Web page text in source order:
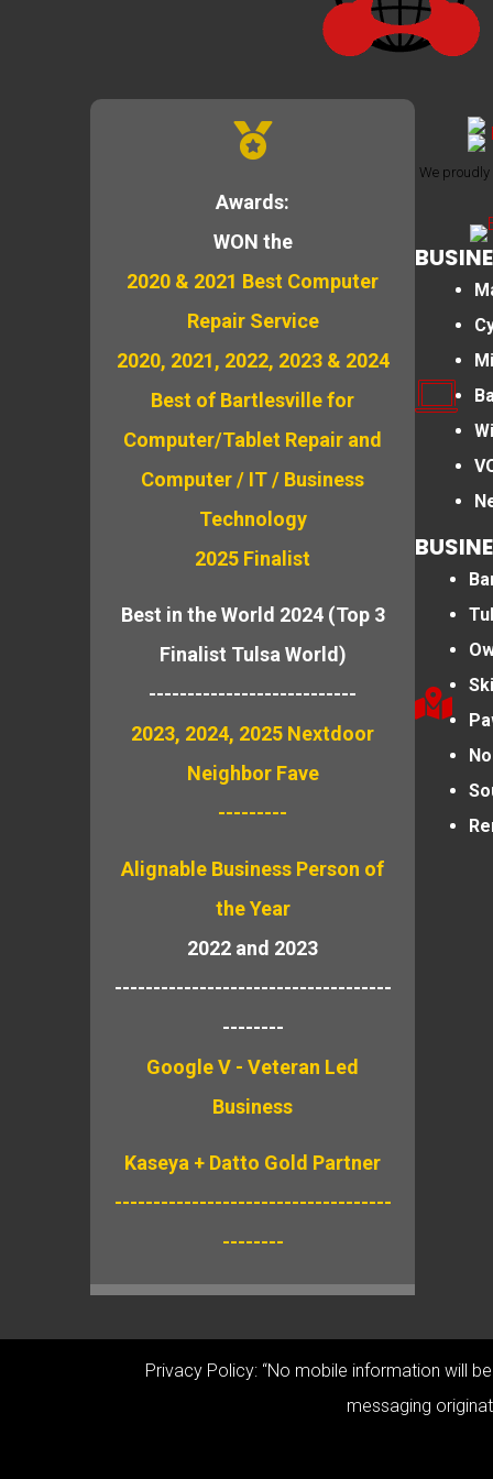
Awards:
WON the
2020 & 2021 Best Computer
Repair Service
2020, 2021, 2022, 2023 & 2024
Best of Bartlesville for
Computer/Tablet Repair and
Computer / IT / Business
Technology
2025 Finalist
Best in the World 2024 (Top 3
Finalist Tulsa World)
---------------------------
2023, 2024, 2025 Nextdoor
Neighbor Fave
---------
Alignable Business Person of
the Year
2022 and 2023
------------------------------------
--------
Google V - Veteran Led
Business
Kaseya + Datto Gold Partner
------------------------------------
--------
We
Privacy Policy: “No mobile information will
messaging